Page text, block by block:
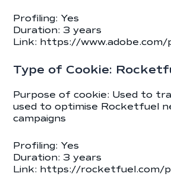
Profiling: Yes
Duration: 3 years
Link: https://www.adobe.com/
Type of Cookie:
Purpose of cookie: Used to
used to optimise Rocketfuel
campaigns
Profiling: Yes
Duration: 3 years
Link: https://rocketfuel.com/